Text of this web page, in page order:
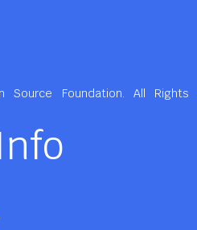
Source Foundation. All Rights